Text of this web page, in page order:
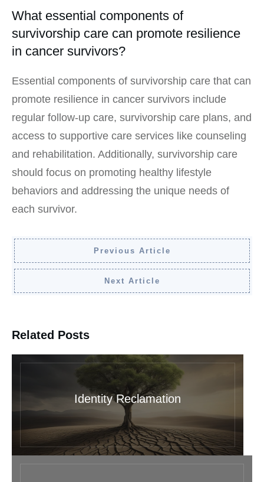
What essential components of
survivorship care can promote resilience
in cancer survivors?
Essential components of survivorship care that can
promote resilience in cancer survivors include
regular follow-up care, survivorship care plans, and
access to supportive care services like counseling
and rehabilitation. Additionally, survivorship care
should focus on promoting healthy lifestyle
behaviors and addressing the unique needs of
each survivor.
Previous Article
Next Article
Related Posts
Identity Reclamation